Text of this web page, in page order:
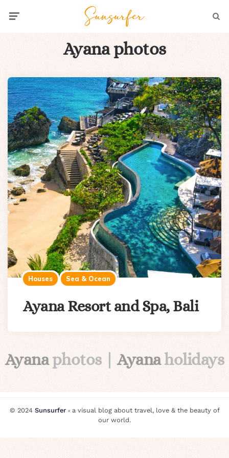
Ayana photos
Houses Sea & Ocean
Ayana Resort and Spa, Bali
Ayanaphotos |Ayanaholidays
© 2024 Sunsurfer⸗ a visual blog about travel, love & the beauty of
our world.